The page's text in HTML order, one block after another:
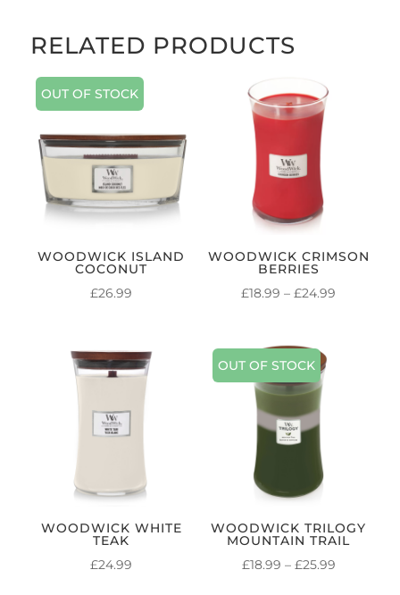
RELATED PRODUCTS
OUT OF STOCK
WOODWICK ISLAND
COCONUT
£26.99
WOODWICK CRIMSON
BERRIES
£18.99 – £24.99
WOODWICK WHITE
TEAK
£24.99
OUT OF STOCK
WOODWICK TRILOGY
MOUNTAIN TRAIL
£18.99 – £25.99PRICE